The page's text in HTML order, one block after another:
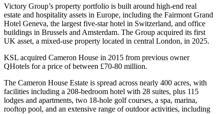
Victory Group’s property portfolio is built around high-end real
estate and hospitality assets in Europe, including the Fairmont Grand
Hotel Geneva, the largest five‑star hotel in Switzerland, and office
buildings in Brussels and Amsterdam. The Group acquired its first
UK asset, a mixed-use property located in central London, in 2025.
KSL acquired Cameron House in 2015 from previous owner
QHotels for a price of between £70-80 million.
The Cameron House Estate is spread across nearly 400 acres, with
facilities including a 208-bedroom hotel with 28 suites, plus 115
lodges and apartments, two 18-hole golf courses, a spa, marina,
rooftop pool, and an extensive range of outdoor activities, including